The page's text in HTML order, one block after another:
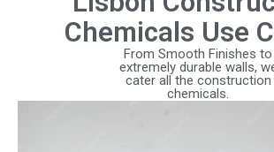
Chemicals Use
From Smooth Finishes to
extremely durable walls,
cater all the construction
chemicals.